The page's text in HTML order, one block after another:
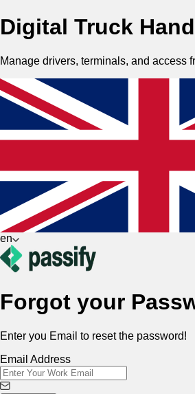
Digital Truck
Manage drivers, terminals, and access
en
Forgot your
Enter you Email to reset the password!
Email Address